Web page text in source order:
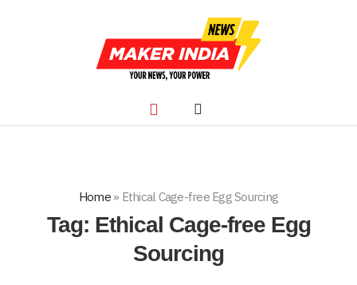
Home» Ethical Cage-free Egg Sourcing
Tag: Ethical Cage-free Egg
Sourcing